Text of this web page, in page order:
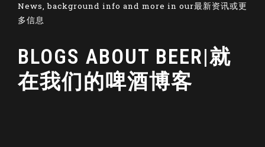
News, background info and more in our最新资讯或更
多信息
BLOGS ABOUT BEER|就
在我们的啤酒博客